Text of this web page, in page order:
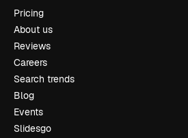
Pricing
About us
Reviews
Careers
Search trends
Blog
Events
Slidesgo